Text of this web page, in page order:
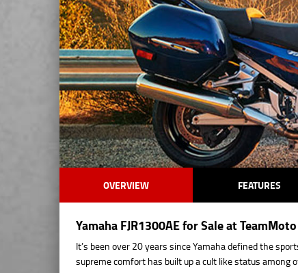
OVERVIEW FEATURES
Yamaha FJR1300AE for Sale at
It’s been over 20 years since Yamaha defined the
supreme comfort has built up a cult like status among